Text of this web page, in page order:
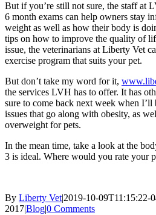
But if you’re still not sure, the staff at
6 month exams can help owners stay
weight as well as how their body is
tips on how to improve the quality of
issue, the veterinarians at Liberty Vet
exercise program that suits your pet.
But don’t take my word for it,
the services LVH has to offer. It has
sure to come back next week when I’ll
issues that go along with obesity, as
overweight for pets.
In the mean time, take a look at the
3 is ideal. Where would you rate your
By Liberty Vet|2019-10-09T11:15:22-
2017|Blog|0 Comments